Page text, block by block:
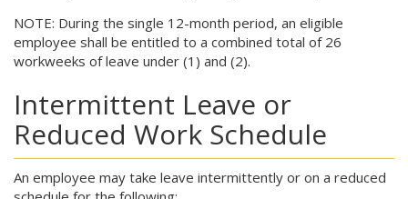
NOTE: During the single 12-month period, an eligible
employee shall be entitled to a combined total of 26
workweeks of leave under (1) and (2).
Intermittent Leave or
Reduced Work Schedule
An employee may take leave intermittently or on a reduced